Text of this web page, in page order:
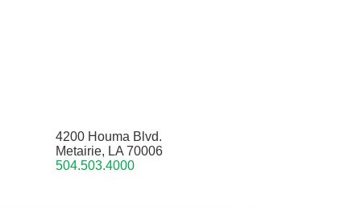
4200 Houma Blvd.
Metairie, LA 70006
504.503.4000